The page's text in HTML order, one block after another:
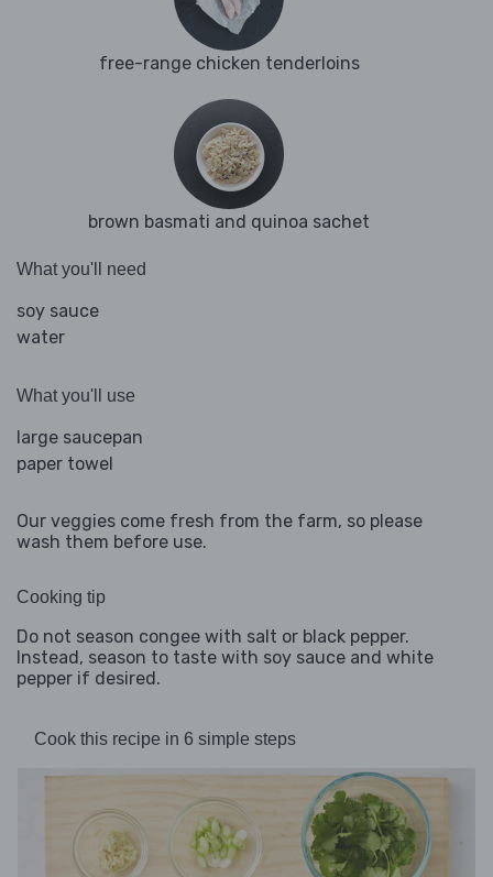
free-range chicken tenderloins
brown basmati and quinoa sachet
What you'll need
soy sauce
water
What you'll use
large saucepan
paper towel
Our veggies come fresh from the farm, so please
wash them before use.
Cooking tip
Do not season congee with salt or black pepper.
Instead, season to taste with soy sauce and white
pepper if desired.
Cook this recipe in 6 simple steps